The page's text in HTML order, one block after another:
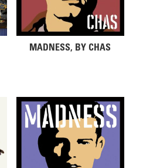
MADNESS, BY CHAS